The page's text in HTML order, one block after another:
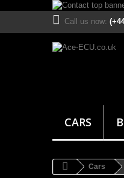
Call us now:
CARS
Cars